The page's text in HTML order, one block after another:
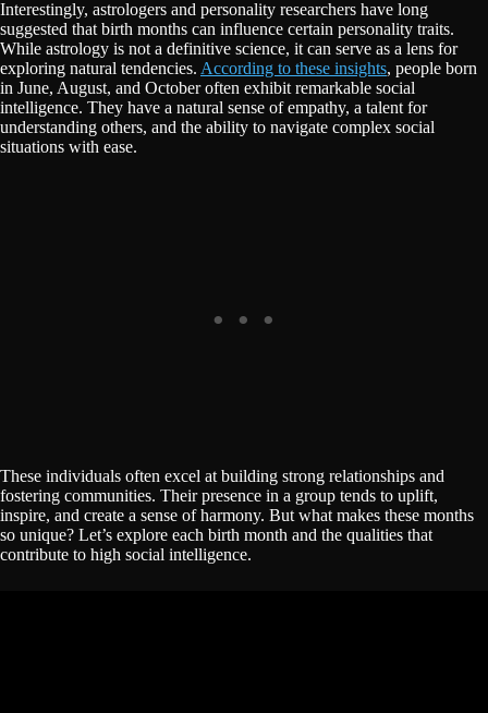
Interestingly, astrologers and personality researchers have long
suggested that birth months can influence certain personality traits.
While astrology is not a definitive science, it can serve as a lens for
exploring natural tendencies. According to these insights, people born
in June, August, and October often exhibit remarkable social
intelligence. They have a natural sense of empathy, a talent for
understanding others, and the ability to navigate complex social
situations with ease.
These individuals often excel at building strong relationships and
fostering communities. Their presence in a group tends to uplift,
inspire, and create a sense of harmony. But what makes these months
so unique? Let’s explore each birth month and the qualities that
contribute to high social intelligence.